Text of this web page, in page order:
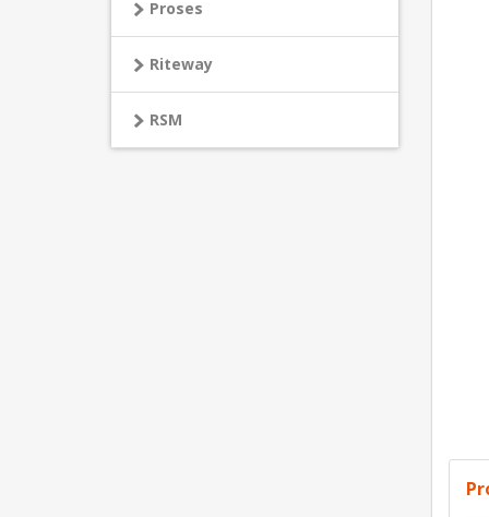
Proses
Riteway
RSM